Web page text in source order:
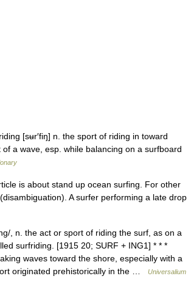
[sʉr′fiŋ] n. the sport of riding in toward
a wave, esp. while balancing on a surfboard
is about stand up ocean surfing. For other
A surfer performing a late drop
, n. the act or sport of riding the surf, as on a
surfriding. [1915 20; SURF + ING1] * * *
waves toward the shore, especially with a
originated prehistorically in the …
Universalium